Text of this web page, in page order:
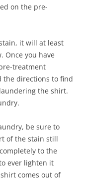
on the pre-
it will at least
Once you have
treatment
the directions to find
the shirt.
be sure to
of the stain still
to the
ever lighten it
comes out of